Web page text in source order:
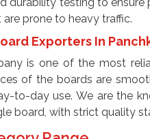
are prone to heavy traffic.
Exporters In
is one of the most
of the boards are
to-day use. We are the
board, with strict quality